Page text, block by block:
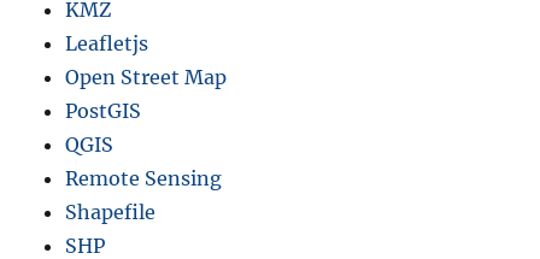
KMZ
Leafletjs
Open Street Map
PostGIS
QGIS
Remote Sensing
Shapefile
SHP